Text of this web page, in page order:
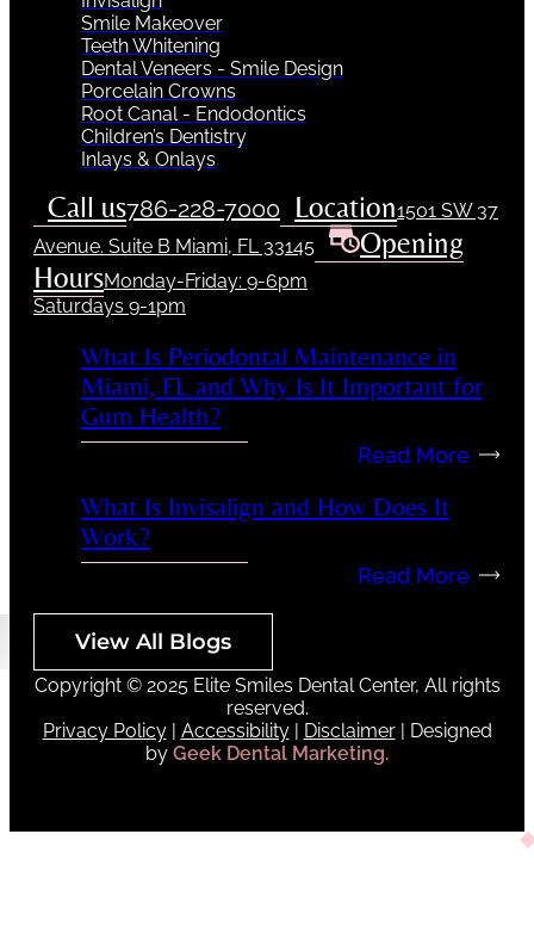
Smile Makeover
Teeth Whitening
Dental Veneers - Smile Design
Porcelain Crowns
Root Canal - Endodontics
Children’s Dentistry
Inlays & Onlays
Call us786-228-7000 Location1501 SW 37
Avenue. Suite B Miami, FL 33145
Opening
HoursMonday-Friday: 9-6pm
Saturdays 9-1pm
What Is Periodontal Maintenance in
Miami, FL and Why Is It Important for
Gum Health?
Read More
What Is Invisalign and How Does It
Work?
Read More
View All Blogs
Copyright © 2025 Elite Smiles Dental Center, All rights
reserved.
Privacy Policy| Accessibility| Disclaimer| Designed
by Geek Dental Marketing.